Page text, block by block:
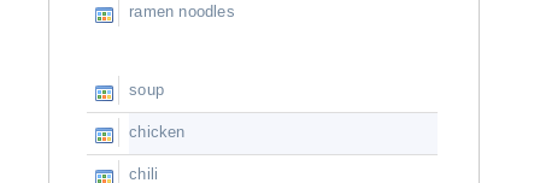
ramen noodles
soup
chicken
chili